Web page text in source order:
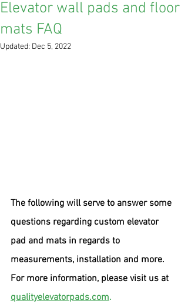
Elevator wall pads and floor
mats FAQ
Updated: Dec 5, 2022
The following will serve to answer some
questions regarding custom elevator
pad and mats in regards to
measurements, installation and more.
For more information, please visit us at
qualityelevatorpads.com.